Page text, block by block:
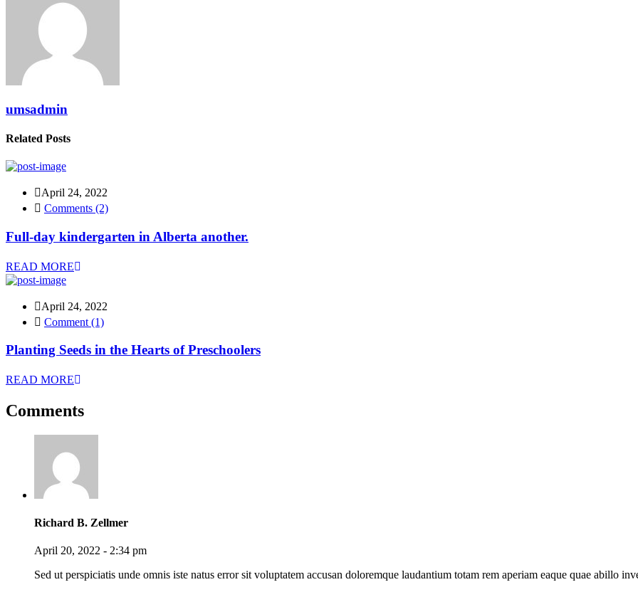
umsadmin
Related Posts
April 24, 2022
Comments (2)
Full-day kindergarten in Alberta another.
READ MORE
April 24, 2022
Comment (1)
Planting Seeds in the Hearts of Preschoolers
READ MORE
Comments
Richard B. Zellmer
April 20, 2022 - 2:34 pm
Sed ut perspiciatis unde omnis iste natus error sit voluptatem accusan doloremque laudantium totam rem aperiam eaque quae abillo